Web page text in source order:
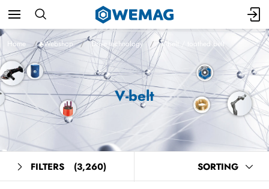
Home Webshop Drive technology V-belt / toothed belt
V-belt
FILTERS (3,260) SORTING